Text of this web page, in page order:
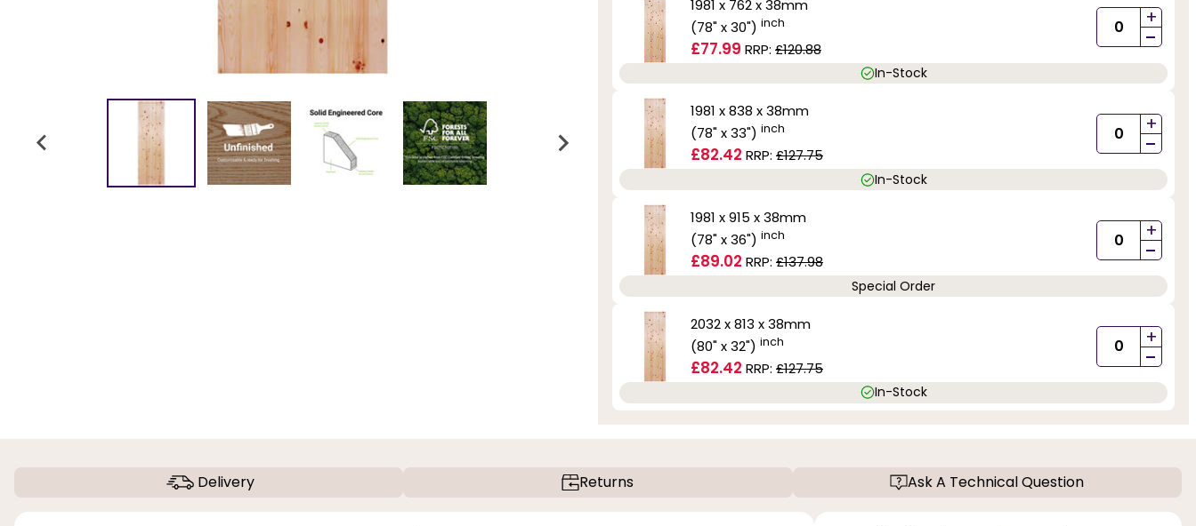
1981 x 762 x 38mm
(78" x 30") inch
£77.99 RRP: £120.88
+
-
In-Stock
1981 x 838 x 38mm
(78" x 33") inch
£82.42 RRP: £127.75
+
-
In-Stock
1981 x 915 x 38mm
(78" x 36") inch
£89.02 RRP: £137.98
+
-
Special Order
2032 x 813 x 38mm
(80" x 32") inch
£82.42 RRP: £127.75
+
-
In-Stock
Delivery Returns Ask A Technical Question